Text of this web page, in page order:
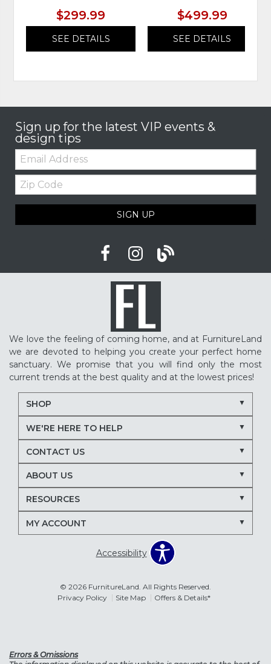
$299.99
SEE DETAILS
$499.99
SEE DETAILS
Sign up for the latest VIP events &
design tips
Email:
Zip
Code
SIGN UP
We love the feeling of coming home, and at FurnitureLand
we are devoted to helping you create your perfect home
sanctuary. We promise that you will find only the most
current trends at the best quality and at the lowest prices!
SHOP
WE'RE HERE TO HELP
CONTACT US
ABOUT US
RESOURCES
MY ACCOUNT
Accessibility
© 2026 FurnitureLand. All Rights Reserved.
Privacy Policy
Site Map Offers & Details*
Errors & Omissions